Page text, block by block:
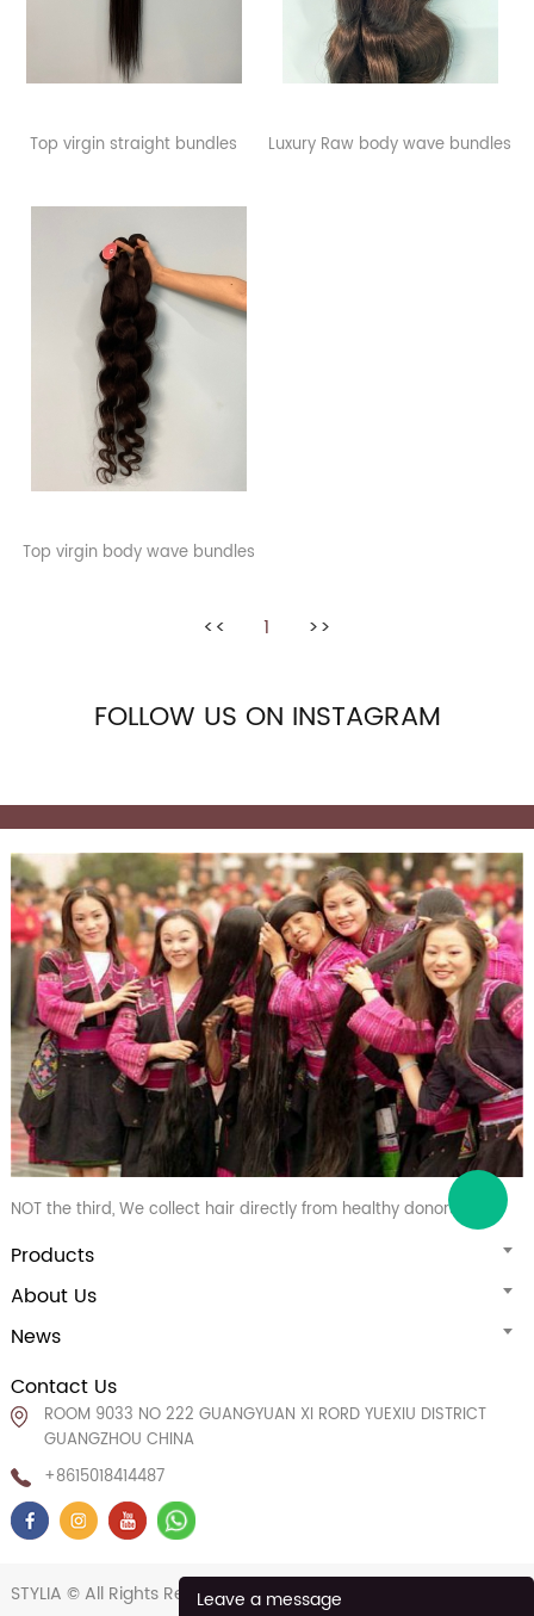
Top virgin straight bundles Luxury Raw body wave bundles
Top virgin body wave bundles
<< 1 >>
FOLLOW US ON INSTAGRAM
NOT the third, We collect hair directly from healthy donors
Products
About Us
News
Contact Us
ROOM 9033 NO 222 GUANGYUAN XI RORD YUEXIU DISTRICT
GUANGZHOU CHINA
+8615018414487
STYLIA © All Rights Reserved. POWERED BY UEESHOP
Leave a message